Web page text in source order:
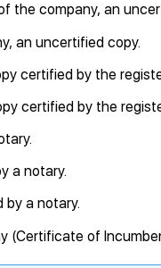
the company, an
an uncertified copy.
certified by the
certified by the
a notary.
by a notary.
of